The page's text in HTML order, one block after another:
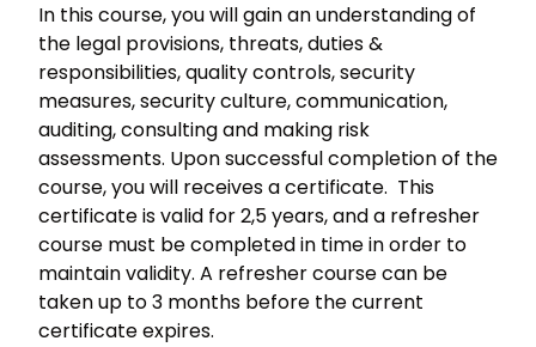
In this course, you will gain an understanding of
the legal provisions, threats, duties &
responsibilities, quality controls, security
measures, security culture, communication,
auditing, consulting and making risk
assessments. Upon successful completion of the
course, you will receives a certificate. This
certificate is valid for 2,5 years, and a refresher
course must be completed in time in order to
maintain validity. A refresher course can be
taken up to 3 months before the current
certificate expires.